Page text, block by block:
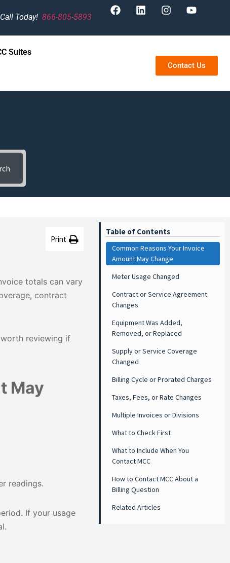
Call Today!866-805-5893
Suites
Contact Us
Print
totals can vary
contract
reviewing if
May
readings.
If your usage
Table of Contents
Common Reasons Your Invoice
Amount May Change
Meter Usage Changed
Contract or Service Agreement
Changes
Equipment Was Added,
Removed, or Replaced
Supply or Service Coverage
Changed
Billing Cycle or Prorated Charges
Taxes, Fees, or Rate Changes
Multiple Invoices or Divisions
What to Check First
What to Include When You
Contact MCC
How to Contact MCC About a
Billing Question
Related Articles